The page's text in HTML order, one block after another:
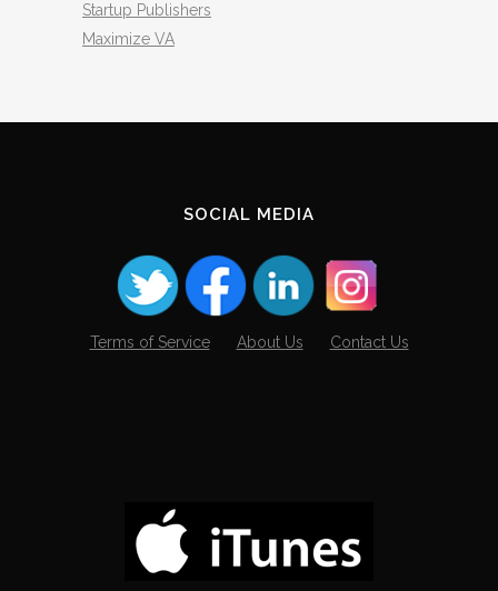
Startup Publishers
Maximize VA
SOCIAL MEDIA
Terms of Service About Us Contact Us